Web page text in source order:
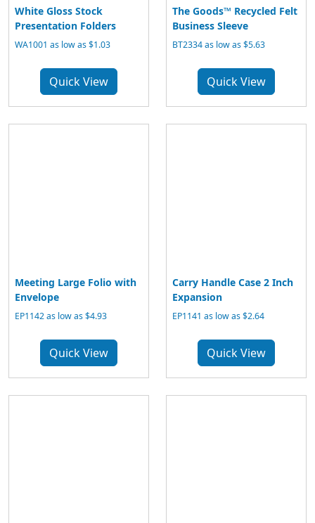
White Gloss Stock
Presentation Folders
WA1001 as low as $1.03
Quick View
The Goods™ Recycled Felt
Business Sleeve
BT2334 as low as $5.63
Quick View
Meeting Large Folio with
Envelope
EP1142 as low as $4.93
Quick View
Carry Handle Case 2 Inch
Expansion
EP1141 as low as $2.64
Quick View